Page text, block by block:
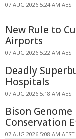
07 AUG 2026 5:24 AM AEST
New Rule to
Airports
07 AUG 2026 5:22 AM AEST
Deadly
Hospitals
07 AUG 2026 5:18 AM AEST
Bison
Conservation
07 AUG 2026 5:08 AM AEST